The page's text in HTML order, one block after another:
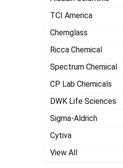
TCI America
Chemglass
Ricca Chemical
Spectrum Chemical
CP Lab Chemicals
DWK Life Sciences
Sigma-Aldrich
Cytiva
View All